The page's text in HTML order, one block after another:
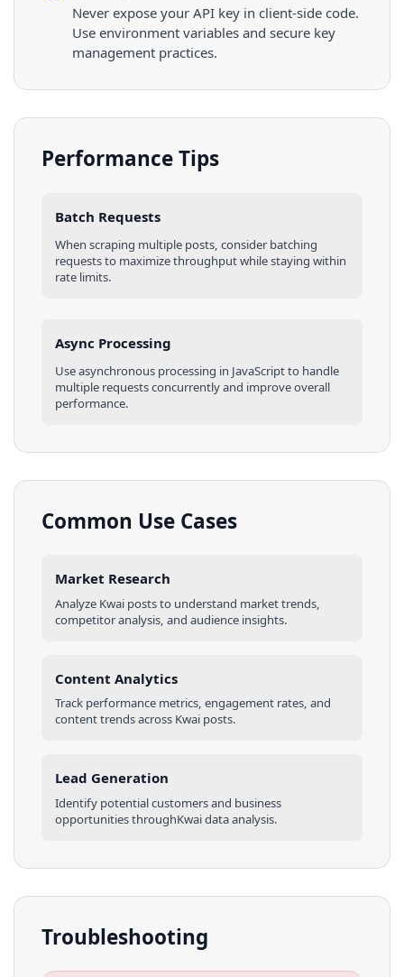
Never expose your API key in client-side code.
Use environment variables and secure key
management practices.
Performance Tips
Batch Requests
When scraping multiple posts, consider batching
requests to maximize throughput while staying within
rate limits.
Async Processing
Use asynchronous processing in JavaScriptto handle
multiple requests concurrently and improve overall
performance.
Common Use Cases
Market Research
Analyze Kwai poststo understand market trends,
competitor analysis, and audience insights.
Content Analytics
Track performance metrics, engagement rates, and
content trends across Kwai posts.
Lead Generation
Identify potential customers and business
opportunities throughKwaidata analysis.
Troubleshooting